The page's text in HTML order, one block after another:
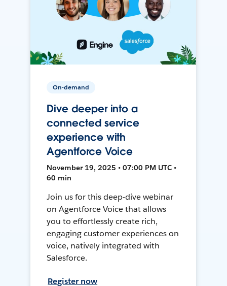
On-demand
Dive deeper into a
connected service
experience with
Agentforce Voice
November 19, 2025 • 07:00 PM UTC •
60 min
Join us for this deep-dive webinar
on Agentforce Voice that allows
you to effortlessly create rich,
engaging customer experiences on
voice, natively integrated with
Salesforce.
Register now